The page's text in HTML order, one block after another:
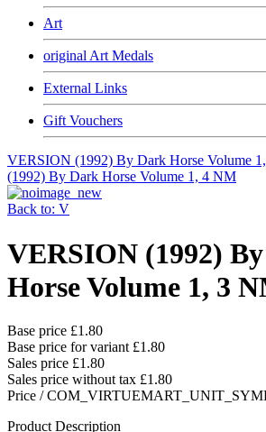
Art
original Art Medals
External Links
Gift Vouchers
VERSION (1992) By Dark Horse Volume
(1992) By Dark Horse Volume 1, 4 NM
Back to: V
VERSION (1992)
Horse Volume 1, 3
Base price £1.80
Base price for variant £1.80
Sales price £1.80
Sales price without tax £1.80
Price /
Product Description